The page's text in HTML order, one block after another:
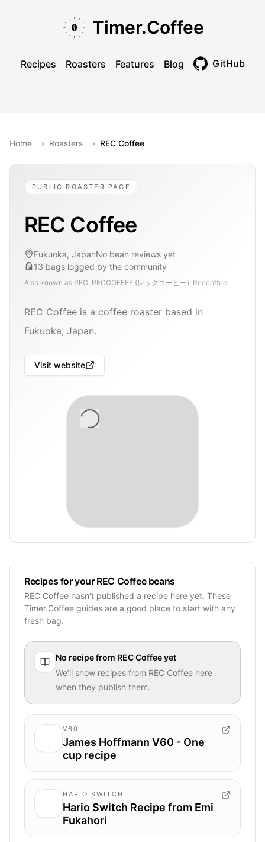
Timer.Coffee
Recipes Roasters Features Blog GitHub
Home › Roasters › REC Coffee
PUBLIC ROASTER PAGE
REC Coffee
Fukuoka, JapanNo bean reviews yet
13 bags logged by the community
Also known as REC, RECCOFFEE (レックコーヒー), Reccoffee
REC Coffee is a coffee roaster based in
Fukuoka, Japan.
Visit website
Recipes for your REC Coffee beans
REC Coffee hasn’t published a recipe here yet. These
Timer.Coffee guides are a good place to start with any
fresh bag.
No recipe from REC Coffeeyet
We’ll show recipes from REC Coffee here
when they publish them.
V60
James Hoffmann V60 - One
cup recipe
HARIO SWITCH
Hario Switch Recipe from Emi
Fukahori